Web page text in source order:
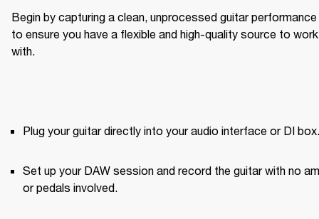
Begin by capturing a clean, unprocessed guitar performance
to ensure you have a flexible and high-quality source to work
with.
Plug your guitar directly into your audio interface or DI box.
Set up your DAW session and record the guitar with no
or pedals involved.